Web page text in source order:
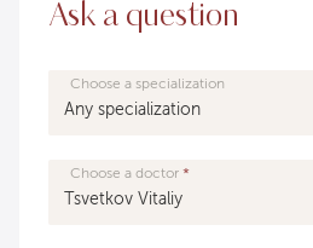
Ask a question
Choose a specialization
Choose a doctor